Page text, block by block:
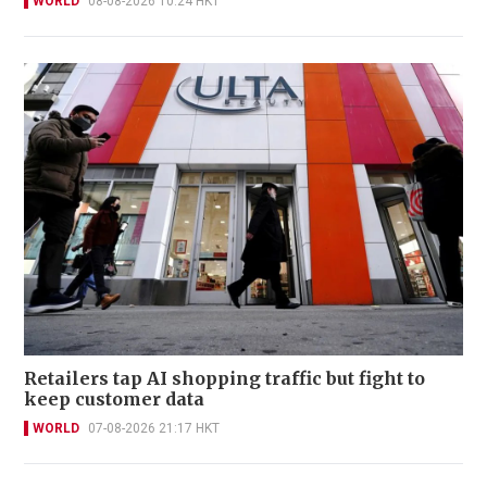
Retailers tap AI shopping traffic but fight to
keep customer data
WORLD 07-08-2026 21:17 HKT